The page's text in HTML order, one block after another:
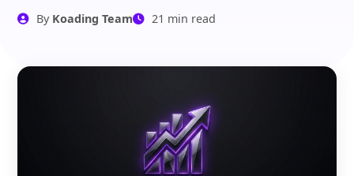
By Koading Team 21 min read